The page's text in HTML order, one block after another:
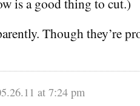
Though they’re
at 7:24 pm